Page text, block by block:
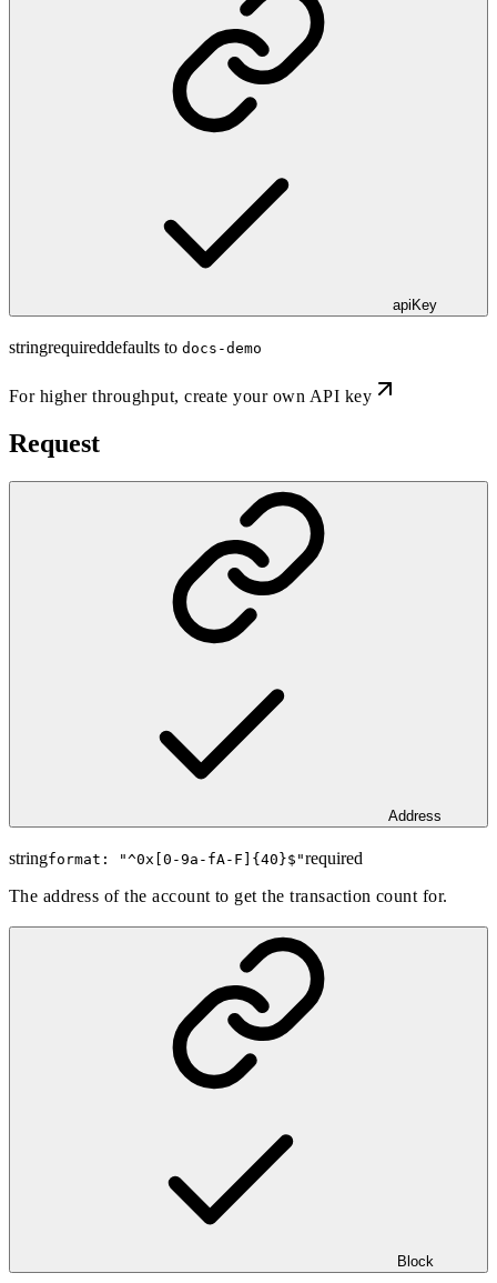
apiKey
stringrequireddefaults to docs-demo
For higher throughput,create your own API key
Request
Address
stringformat: "^0x[0-9a-fA-F]{40}$ "required
The address of the account to get the transaction count for.
Block